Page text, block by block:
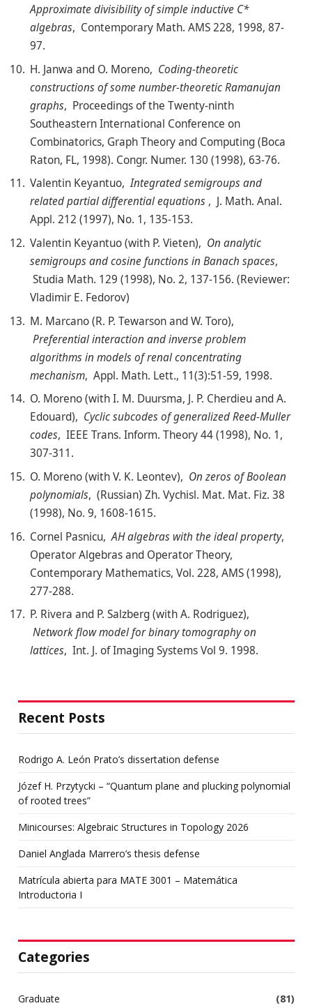
Approximate divisibility of simple inductive C*
algebras, Contemporary Math. AMS 228, 1998, 87-
97.
H. Janwa and O. Moreno, Coding-theoretic
constructions of some number-theoretic Ramanujan
graphs, Proceedings of the Twenty-ninth
Southeastern International Conference on
Combinatorics, Graph Theory and Computing (Boca
Raton, FL, 1998). Congr. Numer. 130 (1998), 63-76.
Valentin Keyantuo,Integrated semigroups and
related partial differential equations , J. Math. Anal.
Appl. 212 (1997), No. 1, 135-153.
Valentin Keyantuo (with P. Vieten), On analytic
semigroups and cosine functions in Banach spaces,
Studia Math. 129 (1998), No. 2, 137-156. (Reviewer:
Vladimir E. Fedorov)
M. Marcano (R. P. Tewarson and W. Toro),
Preferential interaction and inverse problem
algorithms in models of renal concentrating
mechanism, Appl. Math. Lett., 11(3):51-59, 1998.
O. Moreno (with I. M. Duursma, J. P. Cherdieu and A.
Edouard), Cyclic subcodes of generalized Reed-Muller
codes, IEEE Trans. Inform. Theory 44 (1998), No. 1,
307-311.
O. Moreno (with V. K. Leontev), On zeros of Boolean
polynomials, (Russian) Zh. Vychisl. Mat. Mat. Fiz. 38
(1998), No. 9, 1608-1615.
Cornel Pasnicu,AH algebras with the ideal property,
Operator Algebras and Operator Theory,
Contemporary Mathematics, Vol. 228, AMS (1998),
277-288.
P. Rivera and P. Salzberg (with A. Rodriguez),
Network flow model for binary tomography on
lattices, Int. J. of Imaging Systems Vol 9. 1998.
Recent Posts
Rodrigo A. León Prato’s dissertation defense
Józef H. Przytycki – “Quantum plane and plucking polynomial
of rooted trees”
Minicourses: Algebraic Structures in Topology 2026
Daniel Anglada Marrero’s thesis defense
Matrícula abierta para MATE 3001 – Matemática
Introductoria I
Categories
Graduate (81)